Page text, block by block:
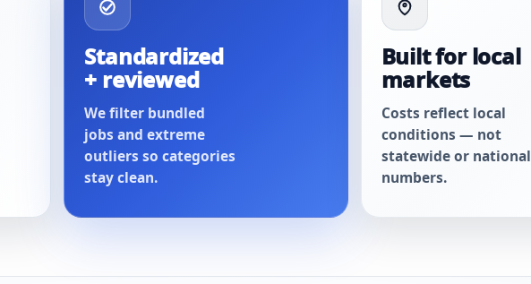
Standardized
+ reviewed
We filter bundled
jobs and extreme
outliers so categories
stay clean.
Built for local
markets
Costs reflect local
conditions — not
statewide or national
numbers.